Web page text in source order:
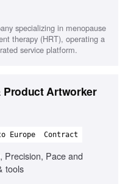
Adaptability in project
advertising
specializing in menopause
therapy (HRT), operating a
service platform.
Product Artworker
Europe Contract
Precision, Pace and
tools